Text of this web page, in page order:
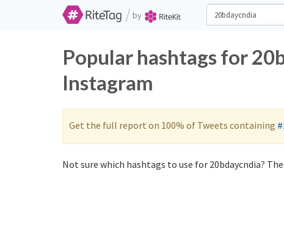
/ by
Popular hashtags for
Instagram
Get the full report on 100% of Tweets containing
Not sure which hashtags to use for 20bdaycndia?